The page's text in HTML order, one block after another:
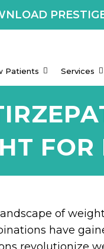
Patients Services
FOR
of
have